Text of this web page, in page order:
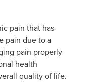
pain that has
pain due to a
pain properly
health
quality of life.